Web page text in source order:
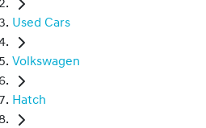
Used Cars
Volkswagen
Hatch